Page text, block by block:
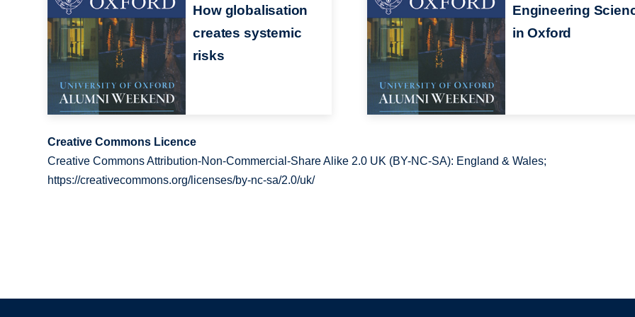
How globalisation
creates systemic
risks
Engineering
in Oxford
Creative Commons Licence
Creative Commons Attribution-Non-Commercial-Share Alike 2.0 UK (BY-NC-SA): England & Wales;
https://creativecommons.org/licenses/by-nc-sa/2.0/uk/